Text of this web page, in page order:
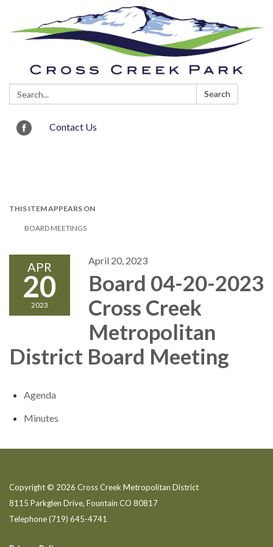
Search: Search
Contact Us
THIS ITEM APPEARS ON
BOARD MEETINGS
APR
20
2023
April 20, 2023
Board 04-20-2023
Cross Creek
Metropolitan
District Board Meeting
Agenda
Minutes
Copyright © 2026 Cross Creek Metropolitan District
8115 Parkglen Drive, Fountain CO 80817
Telephone(719) 645-4741